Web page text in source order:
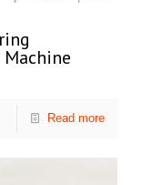
Read more